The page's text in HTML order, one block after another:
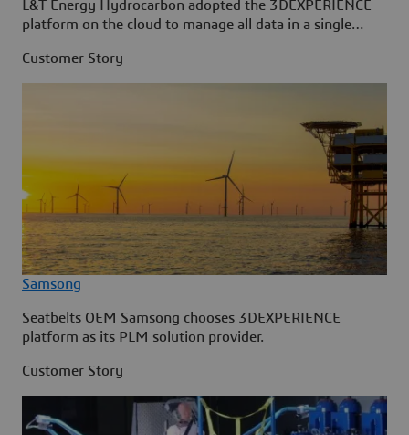
L&T Energy Hydrocarbon adopted the 3DEXPERIENCE
platform on the cloud to manage all data in a single
Customer Story
Samsong
Seatbelts OEM Samsong chooses 3DEXPERIENCE
platform as its PLM solution provider.
Customer Story